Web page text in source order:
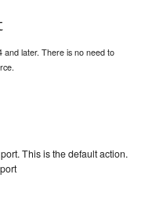
and later. There is no need to
This is the default action.